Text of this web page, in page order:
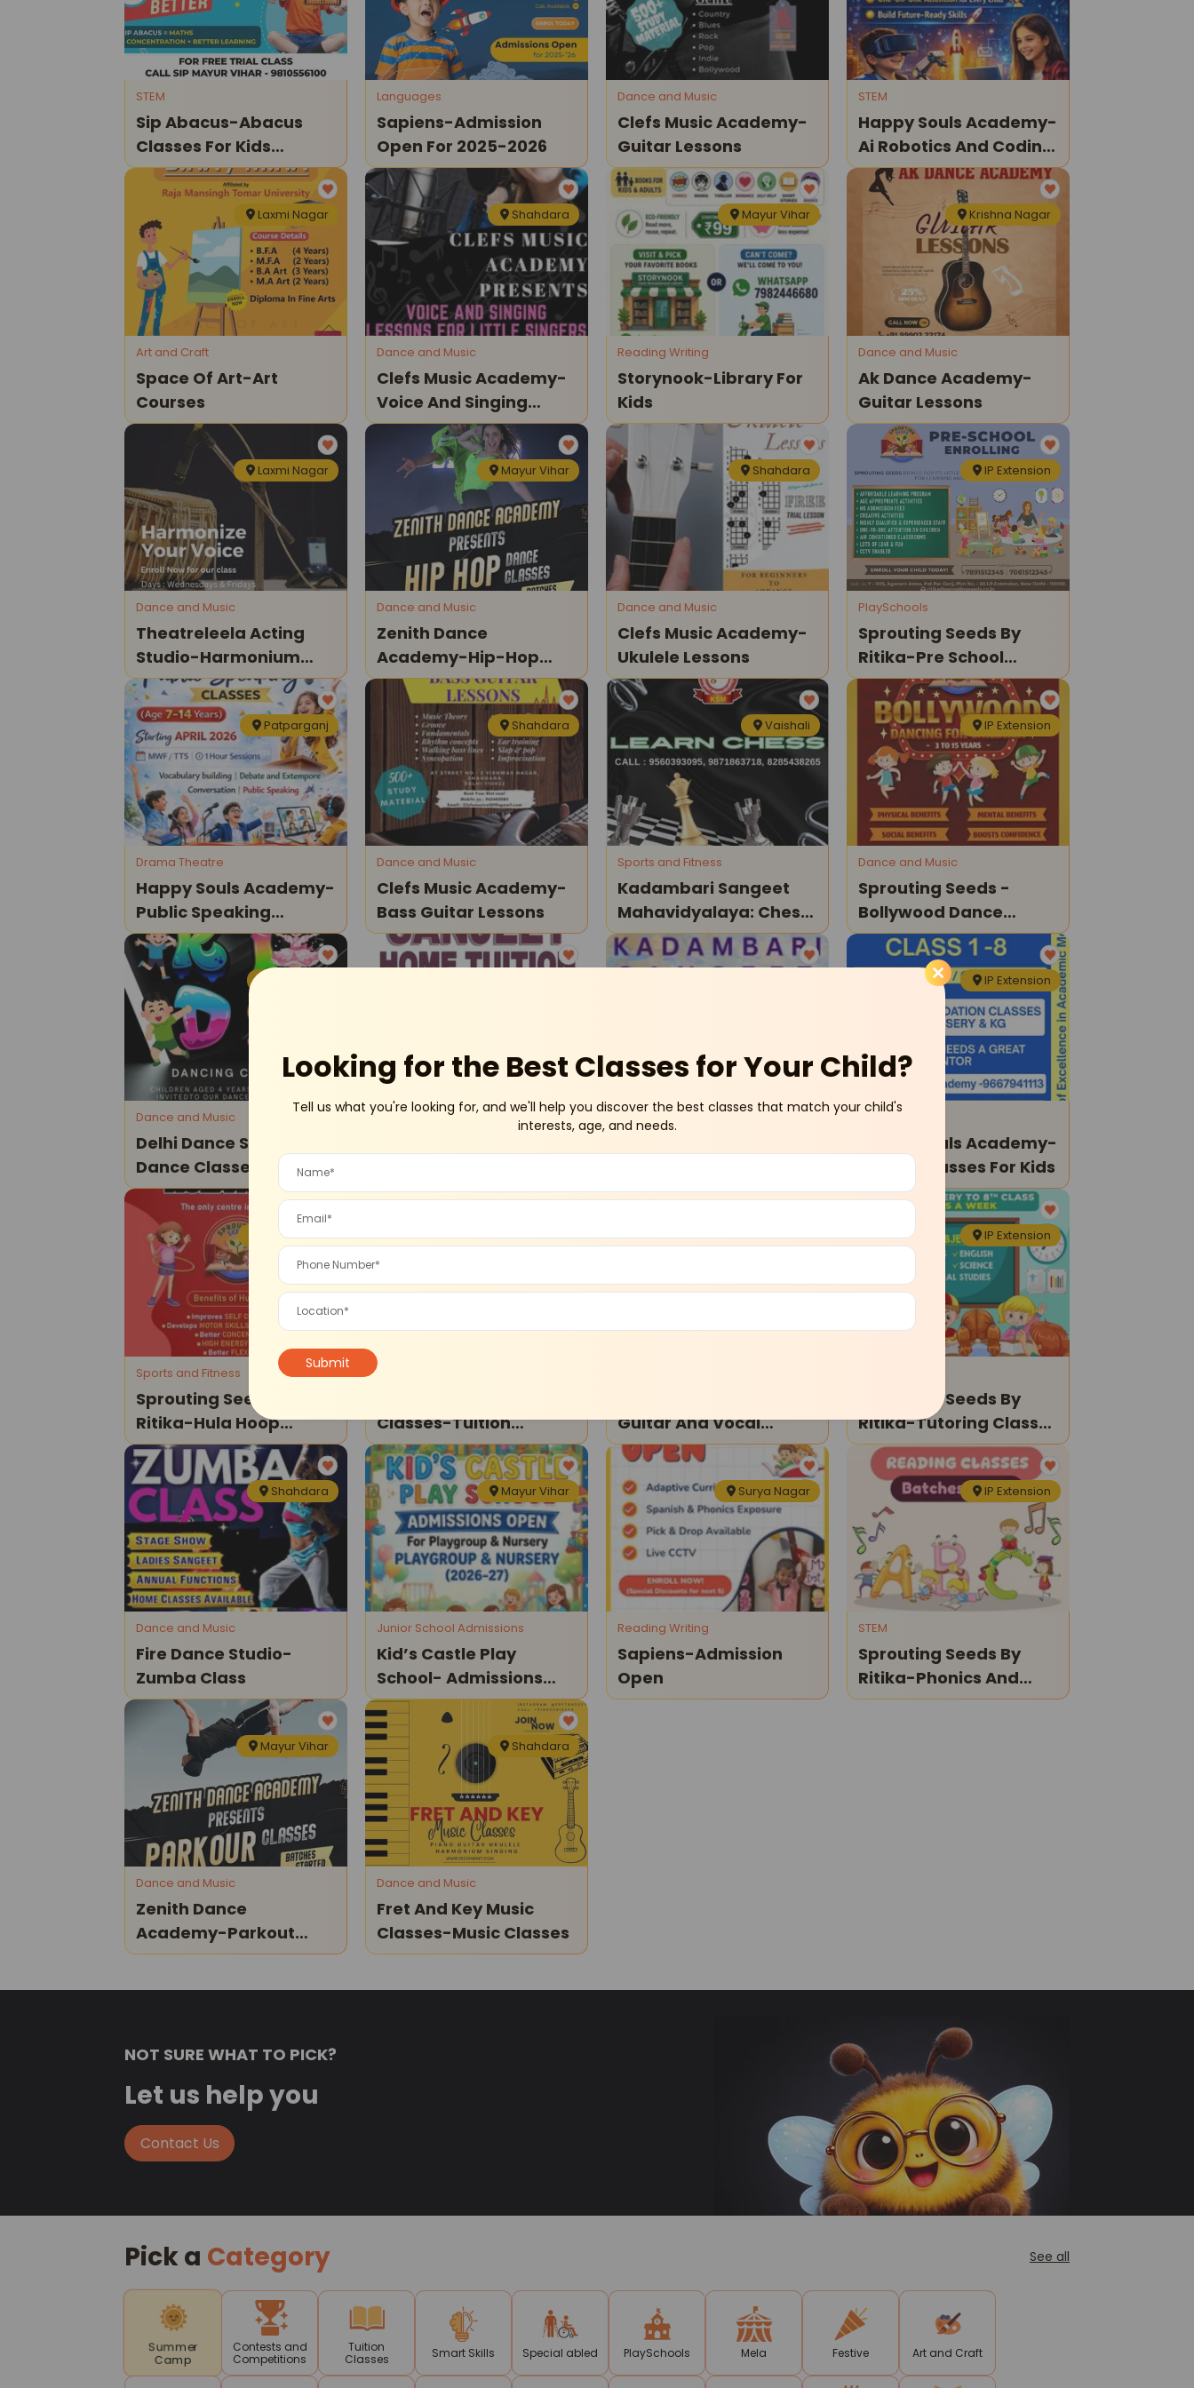
Looking for the Best Classes for Your Child?
Tell us what you're looking for, and we'll help you discover the best classes that match your child's
interests, age, and needs.
STEM
Sip Abacus-Abacus
Classes For Kids
(mayur Vihar)
Languages
Sapiens-Admission
Open For 2025-2026
Dance and Music
Clefs Music Academy-
Guitar Lessons
STEM
Happy Souls Academy-
Ai Robotics And Coding
Classes
Laxmi Nagar
Art and Craft
Space Of Art-Art
Courses
Shahdara
Dance and Music
Clefs Music Academy-
Voice And Singing
Lessons For Little
Singers
Mayur Vihar
Reading Writing
Storynook-Library For
Kids
Krishna Nagar
Dance and Music
Ak Dance Academy-
Guitar Lessons
Laxmi Nagar
Dance and Music
Theatreleela Acting
Studio-Harmonium
Class
Mayur Vihar
Dance and Music
Zenith Dance
Academy-Hip-Hop
Dance Classes
Shahdara
Dance and Music
Clefs Music Academy-
Ukulele Lessons
IP Extension
PlaySchools
Sprouting Seeds By
Ritika-Pre School
Enrolling
Patparganj
Drama Theatre
Happy Souls Academy-
Public Speaking
Program 2025
Shahdara
Dance and Music
Clefs Music Academy-
Bass Guitar Lessons
Vaishali
Sports and Fitness
Kadambari Sangeet
Mahavidyalaya: Chess
Classes
IP Extension
Dance and Music
Sprouting Seeds -
Bollywood Dance
Classes For Childern
Dance and Music
Delhi Dance School-
Dance Classes For Kids
Tuition Classes Art and Craft
Art Classes
IP Extension
Happy Souls Academy-
Tuition Classes For Kids
IP Extension
Sports and Fitness
Sprouting Seeds By
Ritika-Hula Hoop
Classes
Krishna Nagar
Tuition Classes
Classes-Tuition
Classes For Kids
Dilshad Garden
Guitar And Vocal
Classes
IP Extension
Sprouting Seeds By
Ritika-Tutoring Classes
For Kids
Shahdara
Dance and Music
Fire Dance Studio-
Zumba Class
Mayur Vihar
Junior School Admissions
Kid’s Castle Play
School- Admissions
Open (2026–27)
Surya Nagar
Reading Writing
Sapiens-Admission
Open
IP Extension
STEM
Sprouting Seeds By
Ritika-Phonics And
Reading Classes For
Mayur Vihar
Dance and Music
Zenith Dance
Academy-Parkout
Classes
Shahdara
Dance and Music
Fret And Key Music
Classes-Music Classes
NOT SURE WHAT TO PICK?
Let us help you
Contact Us
Pick a Category See all
Summer
Camp
Contests and
Competitions
Tuition
Classes
Smart Skills Special abled PlaySchools Mela Festive Art and Craft